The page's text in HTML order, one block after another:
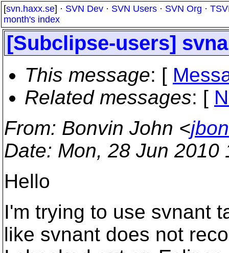
[svn.haxx.se] · SVN Dev · SVN Users · SVN Org ·
month's index
[Subclipse-users]
This message: [
Related messages: [
From: Bonvin John <
Date: Mon, 28 Jun 2010
Hello
I'm trying to use svnant
like svnant does not